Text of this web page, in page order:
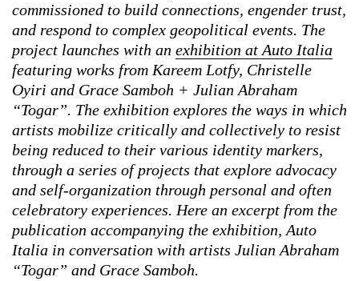
commissioned to build connections, engender trust,
and respond to complex geopolitical events. The
project launches with an exhibition at Auto Italia
featuring works from Kareem Lotfy, Christelle
Oyiri and Grace Samboh + Julian Abraham
“Togar”. The exhibition explores the ways in which
artists mobilize critically and collectively to resist
being reduced to their various identity markers,
through a series of projects that explore advocacy
and self-organization through personal and often
celebratory experiences. Here an excerpt from the
publication accompanying the exhibition, Auto
Italia in conversation with artists Julian Abraham
“Togar” and Grace Samboh.